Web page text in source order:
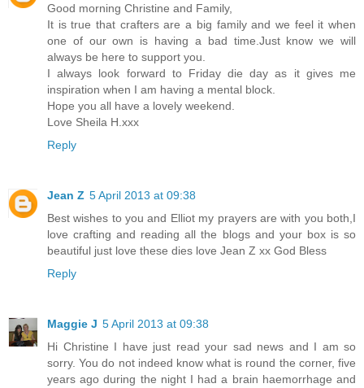
Good morning Christine and Family,
It is true that crafters are a big family and we feel it when
one of our own is having a bad time.Just know we will
always be here to support you.
I always look forward to Friday die day as it gives me
inspiration when I am having a mental block.
Hope you all have a lovely weekend.
Love Sheila H.xxx
Reply
Jean Z 5 April 2013 at 09:38
Best wishes to you and Elliot my prayers are with you both,I
love crafting and reading all the blogs and your box is so
beautiful just love these dies love Jean Z xx God Bless
Reply
Maggie J 5 April 2013 at 09:38
Hi Christine I have just read your sad news and I am so
sorry. You do not indeed know what is round the corner, five
years ago during the night I had a brain haemorrhage and